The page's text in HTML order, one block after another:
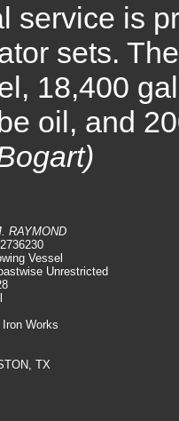
service is
sets.
18,400
oil, and
RAYMOND
Vessel
Unrestricted
Works
TX